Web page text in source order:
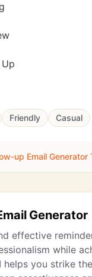
Friendly Casual
up Email
Generator
effective
while
helps you strike